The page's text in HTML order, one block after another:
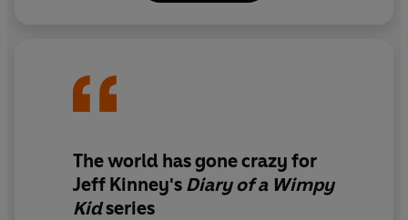
The world has gone crazy for
Jeff Kinney's Diary of a Wimpy
Kidseries